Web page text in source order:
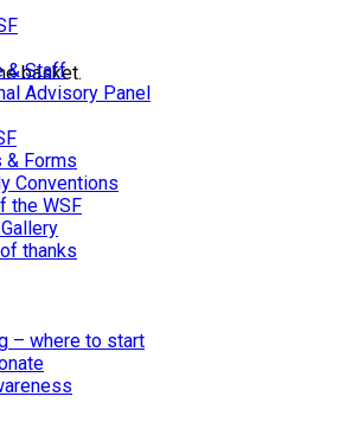
basket.
& Staff
Advisory Panel
& Forms
Conventions
the WSF
thanks
– where to start